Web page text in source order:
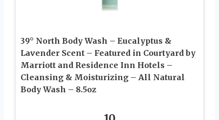
39° North Body Wash – Eucalyptus &
Lavender Scent – Featured in Courtyard by
Marriott and Residence Inn Hotels –
Cleansing & Moisturizing – All Natural
Body Wash – 8.5oz